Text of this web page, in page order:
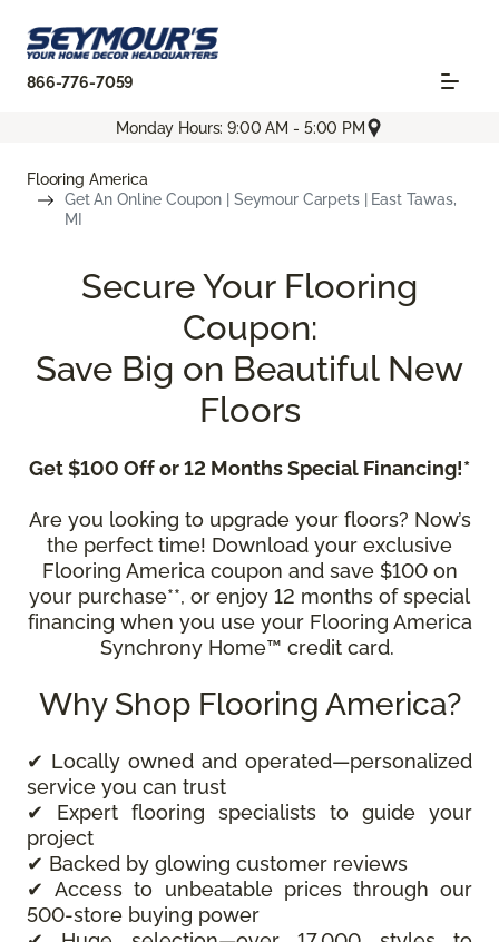
866-776-7059
Monday Hours: 9:00 AM - 5:00 PM
Flooring America
Get An Online Coupon | Seymour Carpets | East Tawas,
MI
Secure Your Flooring
Coupon:
Save Big on Beautiful New
Floors
Get $100 Off or 12 Months Special Financing!*
Are you looking to upgrade your floors? Now’s
the perfect time! Download your exclusive
Flooring America coupon and save $100 on
your purchase**, or enjoy 12 months of special
financing when you use your Flooring America
Synchrony Home™ credit card.
Why Shop Flooring America?
✔ Locally owned and operated—personalized
service you can trust
✔ Expert flooring specialists to guide your
project
✔ Backed by glowing customer reviews
✔ Access to unbeatable prices through our
500-store buying power